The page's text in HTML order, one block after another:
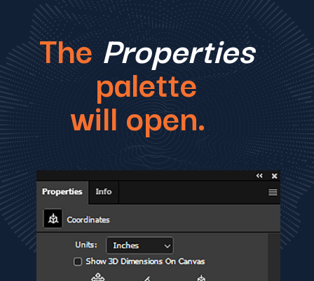
The Properties
palette
will open.